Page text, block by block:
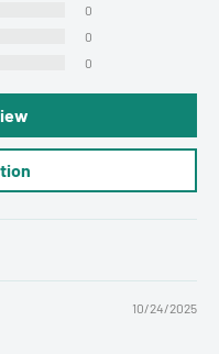
0
0
0
10/24/2025